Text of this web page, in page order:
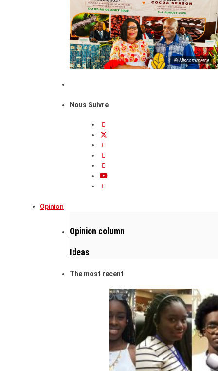
© Miscommerce
Nous Suivre
Opinion
Opinion column
Ideas
The most recent